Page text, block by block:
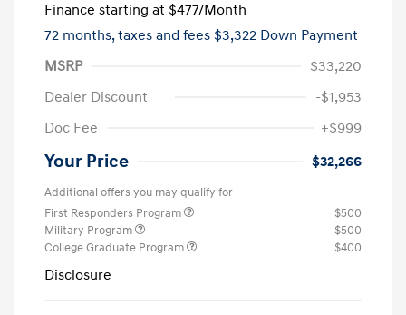
Finance starting at $477/Month
72 months,taxes and fees $3,322 Down Payment
MSRP
$33,220
Dealer Discount
-$1,953
Doc Fee
+$999
Your Price $32,266
Additional offers you may qualify for
First Responders Program
$500
Military Program
$500
College Graduate Program
$400
Disclosure